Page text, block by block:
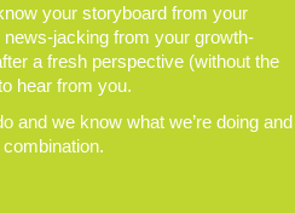
your storyboard from your
jacking from your growth-
a fresh perspective (without the
hear from you.
and we know what we’re doing and